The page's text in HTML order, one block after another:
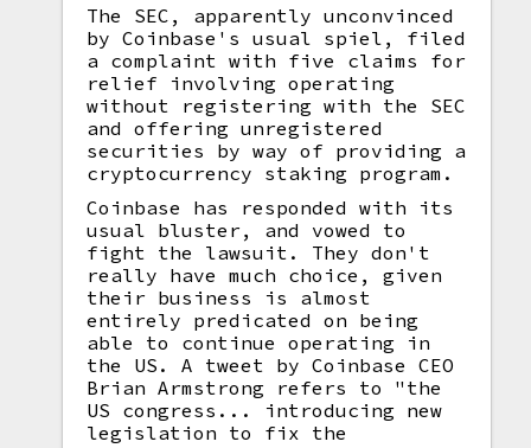
The SEC, apparently unconvinced
by Coinbase's usual spiel, filed
a complaint with five claims for
relief involving operating
without registering with the SEC
and offering unregistered
securities by way of providing a
cryptocurrency staking program.
Coinbase has responded with its
usual bluster, and vowed to
fight the lawsuit. They don't
really have much choice, given
their business is almost
entirely predicated on being
able to continue operating in
the US. A tweet by Coinbase CEO
Brian Armstrong refers to "the
US congress... introducing new
legislation to fix the